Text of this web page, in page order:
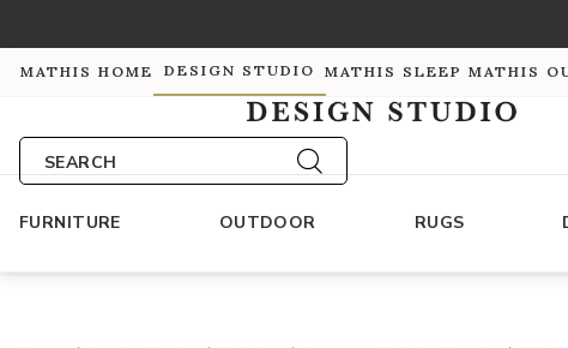
MATHIS HOME DESIGN STUDIO MATHIS SLEEP MATHIS
SEARCH
FURNITURE OUTDOOR RUGS